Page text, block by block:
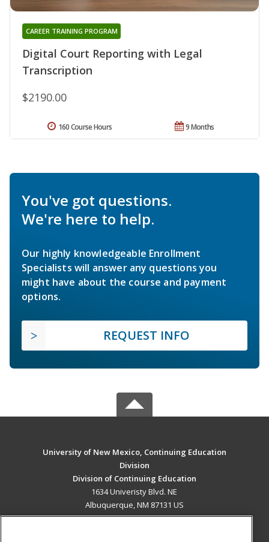
Digital Court Reporting with Legal
Transcription
CAREER TRAINING PROGRAM
$2190.00
9 Months
160 Course Hours
You've got questions.
We're here to help.
Our highly knowledgeable Enrollment
Specialists will answer any questions you
might have about the course and payment
options.
REQUEST INFO
University of New Mexico, Continuing Education
Division
Division of Continuing Education
1634 Univeristy Blvd. NE
Albuquerque, NM 87131 US